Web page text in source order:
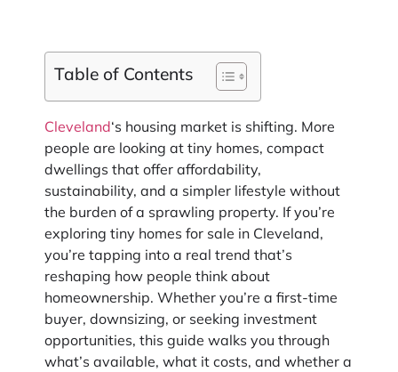
Table of Contents
Cleveland‘s housing market is shifting. More
people are looking at tiny homes, compact
dwellings that offer affordability,
sustainability, and a simpler lifestyle without
the burden of a sprawling property. If you’re
exploring tiny homes for sale in Cleveland,
you’re tapping into a real trend that’s
reshaping how people think about
homeownership. Whether you’re a first-time
buyer, downsizing, or seeking investment
opportunities, this guide walks you through
what’s available, what it costs, and whether a